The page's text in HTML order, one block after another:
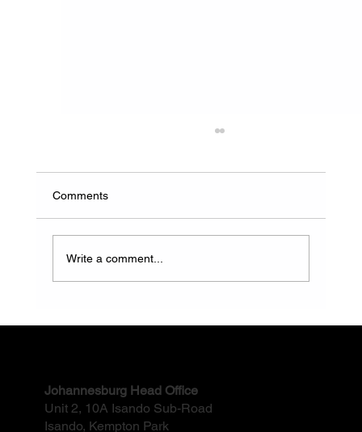
Comments
Write a comment...
Johannesburg Head Office
Unit 2, 10A Isando Sub-Road
Isando, Kempton Park